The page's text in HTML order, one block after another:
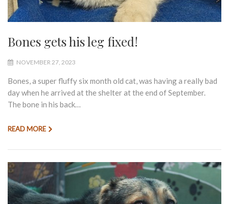
Bones gets his leg fixed!
NOVEMBER 27, 2023
Bones, a super fluffy six month old cat, was having a really bad
day when he arrived at the shelter at the end of September.
The bone in his back…
READ MORE